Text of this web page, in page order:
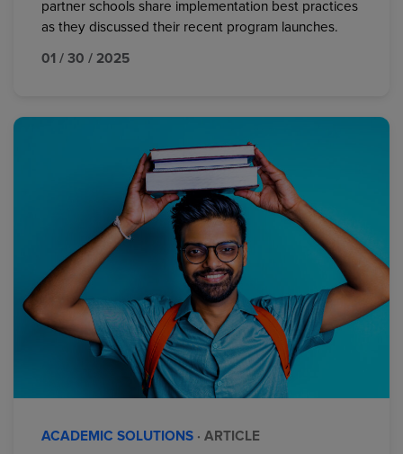
partner schools share implementation best practices
as they discussed their recent program launches.
01 / 30 / 2025
ACADEMIC SOLUTIONS · ARTICLE